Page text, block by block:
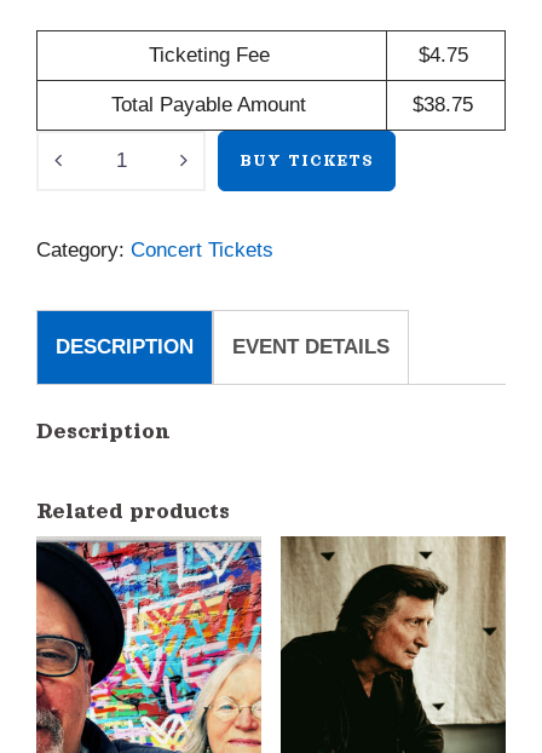
Ticketing Fee $4.75
Total Payable Amount $38.75
BUY TICKETS
Category: Concert Tickets
DESCRIPTION EVENT DETAILS
Description
Related products